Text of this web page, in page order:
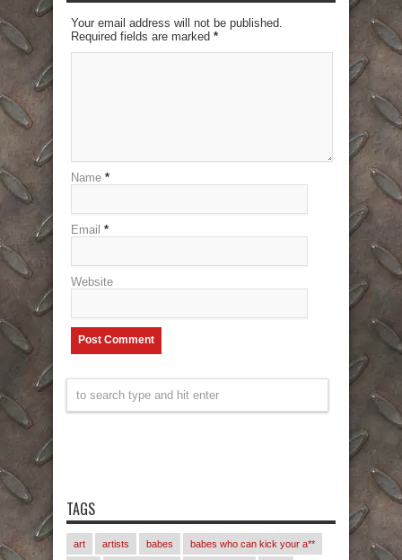
Your email address will not be published.
Required fields are marked *
Name *
Email *
Website
TAGS
art artists babes babes who can kick your a**